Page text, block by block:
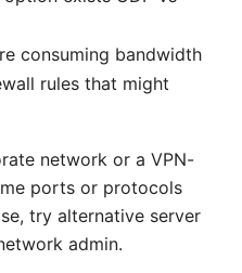
consuming bandwidth
rules that might
network or a VPN-
ports or protocols
try alternative server
admin.